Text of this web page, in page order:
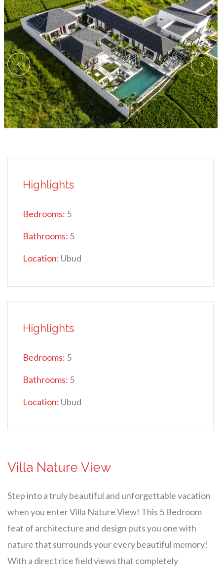
Villa Nature View
Step into a truly beautiful and unforgettable vacation
when you enter Villa Nature View! This 5 Bedroom
feat of architecture and design puts you one with
nature that surrounds your every beautiful memory!
With a direct rice field views that completely
Highlights
Bedrooms: 5
Bathrooms: 5
Location: Ubud
Highlights
Bedrooms: 5
Bathrooms: 5
Location: Ubud